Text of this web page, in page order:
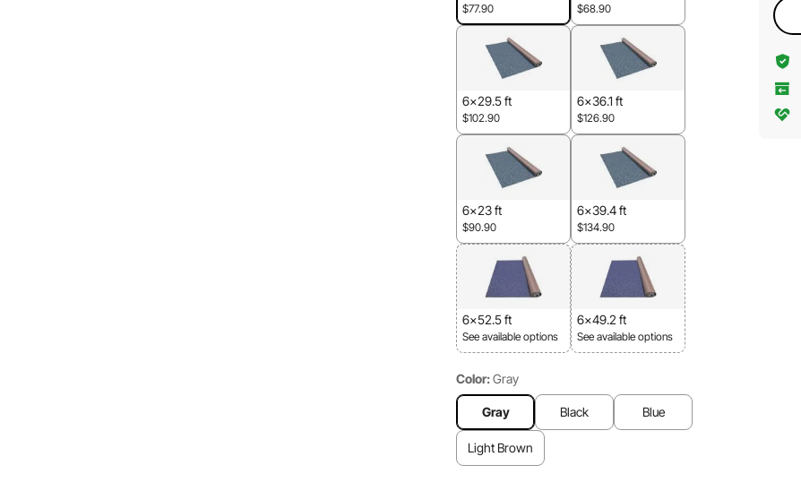
$77.90 $68.90
6x29.5 ft
$102.90
6x36.1 ft
$126.90
6x23 ft
$90.90
6x39.4 ft
$134.90
6x52.5 ft
See available options
6x49.2 ft
See available options
Color: Gray
Gray Black Blue
Light Brown